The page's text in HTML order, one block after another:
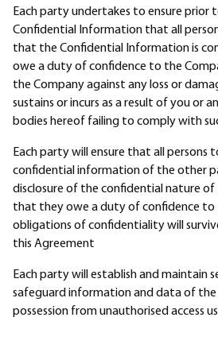
Each party undertakes to ensure prior
Confidential Information that all
that the Confidential Information is
owe a duty of confidence to the
the Company against any loss or
sustains or incurs as a result of you or
bodies hereof failing to comply with
Each party will ensure that all persons
confidential information of the other
disclosure of the confidential nature
that they owe a duty of confidence to
obligations of confidentiality will
this Agreement
Each party will establish and maintain
safeguard information and data of
possession from unauthorised access